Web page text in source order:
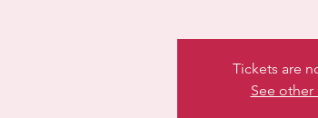
Tickets are
See other